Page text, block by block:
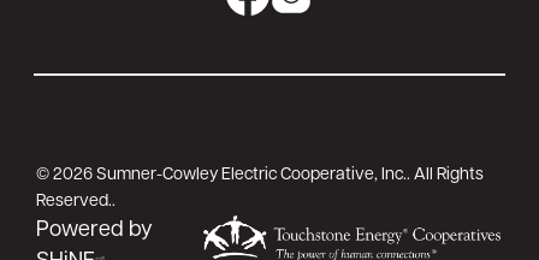
© 2026 Sumner-Cowley Electric Cooperative, Inc.. All Rights
Reserved..
Powered by